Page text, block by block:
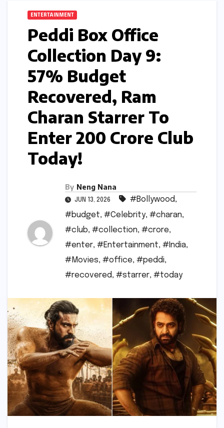
ENTERTAINMENT
Peddi Box Office
Collection Day 9:
57% Budget
Recovered, Ram
Charan Starrer To
Enter 200 Crore Club
Today!
By Neng Nana
JUN 13, 2026 #Bollywood,
#budget, #Celebrity, #charan,
#club, #collection, #crore,
#enter, #Entertainment, #India,
#Movies, #office, #peddi,
#recovered, #starrer, #today